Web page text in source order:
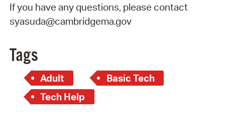
If you have any questions, please contact
syasuda@cambridgema.gov
Tags
Adult
Basic Tech
Tech Help